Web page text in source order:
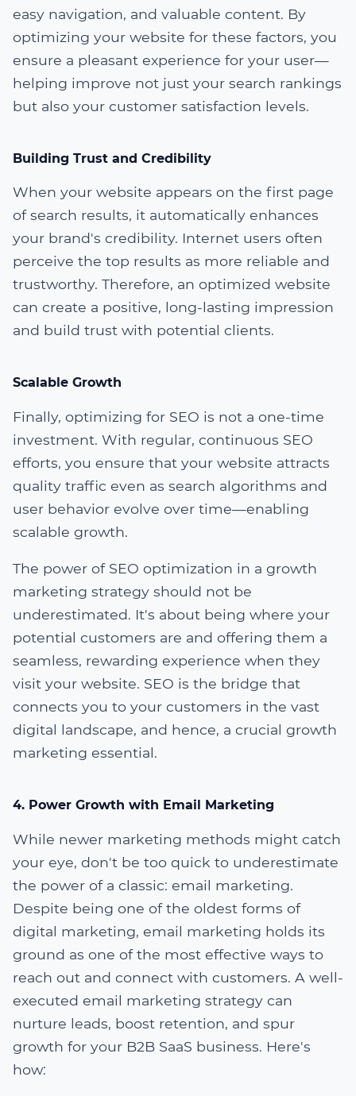
easy navigation, and valuable content. By
optimizing your website for these factors, you
ensure a pleasant experience for your user—
helping improve not just your search rankings
but also your customer satisfaction levels.
Building Trust and Credibility
When your website appears on the first page
of search results, it automatically enhances
your brand's credibility. Internet users often
perceive the top results as more reliable and
trustworthy. Therefore, an optimized website
can create a positive, long-lasting impression
and build trust with potential clients.
Scalable Growth
Finally, optimizing for SEO is not a one-time
investment. With regular, continuous SEO
efforts, you ensure that your website attracts
quality traffic even as search algorithms and
user behavior evolve over time—enabling
scalable growth.
The power of SEO optimization in a growth
marketing strategy should not be
underestimated. It's about being where your
potential customers are and offering them a
seamless, rewarding experience when they
visit your website. SEO is the bridge that
connects you to your customers in the vast
digital landscape, and hence, a crucial growth
marketing essential.
4. Power Growth with Email Marketing
While newer marketing methods might catch
your eye, don't be too quick to underestimate
the power of a classic: email marketing.
Despite being one of the oldest forms of
digital marketing, email marketing holds its
ground as one of the most effective ways to
reach out and connect with customers. A well-
executed email marketing strategy can
nurture leads, boost retention, and spur
growth for your B2B SaaS business. Here's
how: